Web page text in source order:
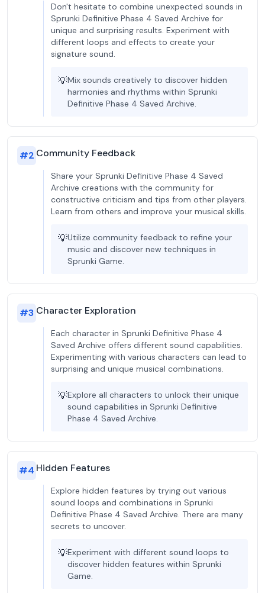
Don't hesitate to combine unexpected sounds in
Sprunki Definitive Phase 4 Saved Archive for
unique and surprising results. Experiment with
different loops and effects to create your
signature sound.
💡Mix sounds creatively to discover hidden
harmonies and rhythms within Sprunki
Definitive Phase 4 Saved Archive.
#2 Community Feedback
Share your Sprunki Definitive Phase 4 Saved
Archive creations with the community for
constructive criticism and tips from other players.
Learn from others and improve your musical skills.
💡Utilize community feedback to refine your
music and discover new techniques in
Sprunki Game.
#3 Character Exploration
Each character in Sprunki Definitive Phase 4
Saved Archive offers different sound capabilities.
Experimenting with various characters can lead to
surprising and unique musical combinations.
💡Explore all characters to unlock their unique
sound capabilities in Sprunki Definitive
Phase 4 Saved Archive.
#4 Hidden Features
Explore hidden features by trying out various
sound loops and combinations in Sprunki
Definitive Phase 4 Saved Archive. There are many
secrets to uncover.
💡Experiment with different sound loops to
discover hidden features within Sprunki
Game.